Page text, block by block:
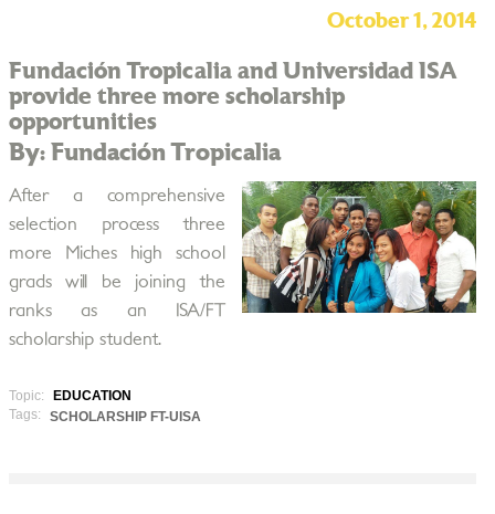
October 1, 2014
Fundación Tropicalia and Universidad ISA
provide three more scholarship
opportunities
By: Fundación Tropicalia
After a comprehensive
selection process three
more Miches high school
grads will be joining the
ranks as an ISA/FT
scholarship student.
Topic:
EDUCATION
Tags:
SCHOLARSHIP FT-UISA